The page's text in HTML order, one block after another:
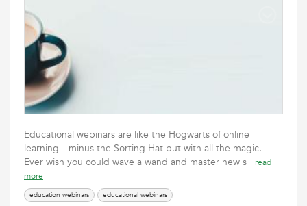
Educational webinars are like the Hogwarts of online
learning—minus the Sorting Hat but with all the magic.
Ever wish you could wave a wand and master new s
read
more
education webinars educational webinars